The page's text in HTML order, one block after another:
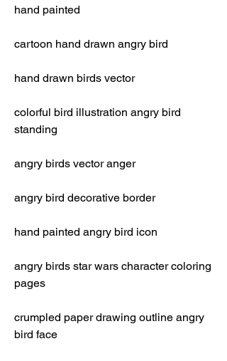
hand painted
cartoon hand drawn angry bird
hand drawn birds vector
colorful bird illustration angry bird
standing
angry birds vector anger
angry bird decorative border
hand painted angry bird icon
angry birds star wars character coloring
pages
crumpled paper drawing outline angry
bird face